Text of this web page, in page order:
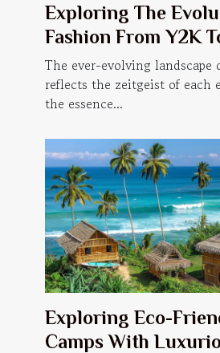
Exploring The
Fashion From Y2K
Trends
The ever-evolving landscape
reflects the zeitgeist of each
the essence...
Exploring Eco-
Camps With